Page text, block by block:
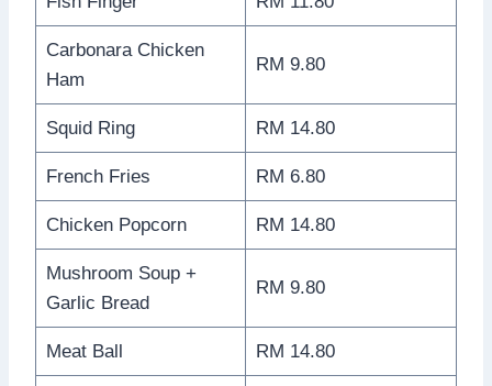
Carbonara Chicken
Ham
RM 9.80
Squid Ring RM 14.80
French Fries RM 6.80
Chicken Popcorn RM 14.80
Mushroom Soup +
Garlic Bread
RM 9.80
Meat Ball RM 14.80